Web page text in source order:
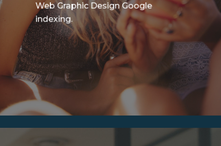
Web Graphic Design Google
indexing.